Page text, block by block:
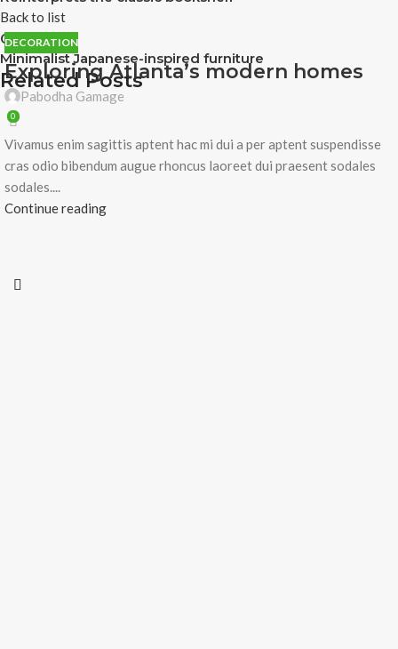
Back to list
Older
Minimalist Japanese-inspired furniture
Related Posts
DECORATION
Exploring Atlanta’s modern homes
Pabodha Gamage
0
Vivamus enim sagittis aptent hac mi dui a per aptent suspendisse
cras odio bibendum augue rhoncus laoreet dui praesent sodales
sodales....
Continue reading